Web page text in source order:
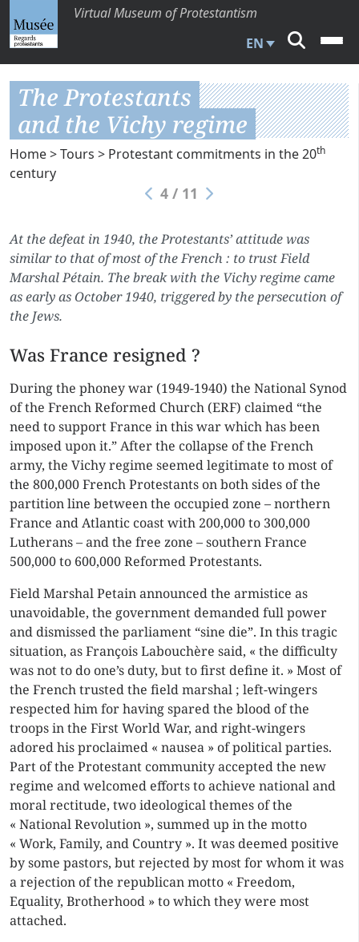
Virtual Museum of Protestantism
EN
The Protestants
and the Vichy regime
Home>Tours > Protestant commitments in the 20th
century
4 / 11
At the defeat in 1940, the Protestants’ attitude was
similar to that of most of the French : to trust Field
Marshal Pétain. The break with the Vichy regime came
as early as October 1940, triggered by the persecution of
the Jews.
Was France resigned ?
During the phoney war (1949-1940) the National Synod
of the French Reformed Church (ERF) claimed “the
need to support France in this war which has been
imposed upon it.” After the collapse of the French
army, the Vichy regime seemed legitimate to most of
the 800,000 French Protestants on both sides of the
partition line between the occupied zone – northern
France and Atlantic coast with 200,000 to 300,000
Lutherans – and the free zone – southern France
500,000 to 600,000 Reformed Protestants.
Field Marshal Petain announced the armistice as
unavoidable, the government demanded full power
and dismissed the parliament “sine die”. In this tragic
situation, as François Labouchère said, « the difficulty
was not to do one’s duty, but to first define it. » Most of
the French trusted the field marshal ; left-wingers
respected him for having spared the blood of the
troops in the First World War, and right-wingers
adored his proclaimed « nausea » of political parties.
Part of the Protestant community accepted the new
regime and welcomed efforts to achieve national and
moral rectitude, two ideological themes of the
« National Revolution », summed up in the motto
« Work, Family, and Country ». It was deemed positive
by some pastors, but rejected by most for whom it was
a rejection of the republican motto « Freedom,
Equality, Brotherhood » to which they were most
attached.